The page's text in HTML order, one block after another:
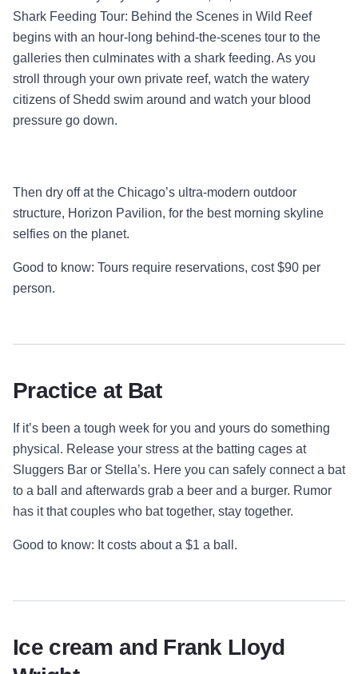
Shark Feeding Tour: Behind the Scenes in Wild Reef
begins with an hour-long behind-the-scenes tour to the
galleries then culminates with a shark feeding. As you
stroll through your own private reef, watch the watery
citizens of Shedd swim around and watch your blood
pressure go down.
Then dry off at the Chicago’s ultra-modern outdoor
structure, Horizon Pavilion, for the best morning skyline
selfies on the planet.
Good to know: Tours require reservations, cost $90 per
person.
Practice at Bat
If it’s been a tough week for you and yours do something
physical. Release your stress at the batting cages at
Sluggers Bar or Stella’s. Here you can safely connect a bat
to a ball and afterwards grab a beer and a burger. Rumor
has it that couples who bat together, stay together.
Good to know: It costs about a $1 a ball.
Ice cream and Frank Lloyd